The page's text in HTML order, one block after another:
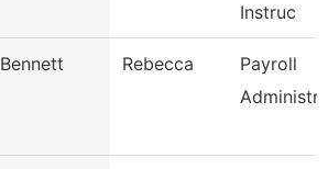
Instruc
Bennett Rebecca
Payroll